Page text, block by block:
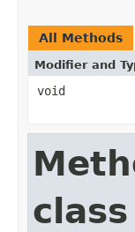
All Methods
Modifier and
void